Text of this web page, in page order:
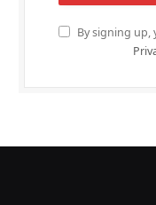
By signing